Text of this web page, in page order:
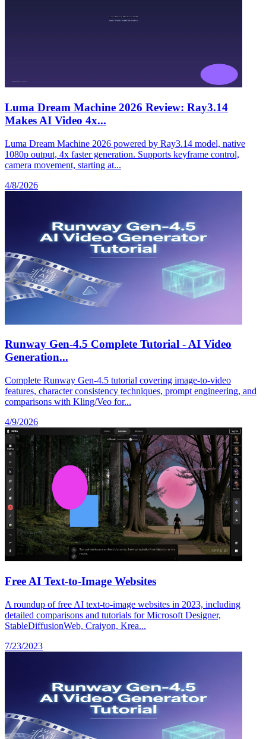
Luma Dream Machine 2026 Review: Ray3.14
Makes AI Video 4x...
Luma Dream Machine 2026 powered by Ray3.14 model, native
1080p output, 4x faster generation. Supports keyframe control,
camera movement, starting at...
4/8/2026
Runway Gen-4.5 Complete Tutorial - AI Video
Generation...
Complete Runway Gen-4.5 tutorial covering image-to-video
features, character consistency techniques, prompt engineering, and
comparisons with Kling/Veo for...
4/9/2026
Free AI Text-to-Image Websites
A roundup of free AI text-to-image websites in 2023, including
detailed comparisons and tutorials for Microsoft Designer,
StableDiffusionWeb, Craiyon, Krea...
7/23/2023